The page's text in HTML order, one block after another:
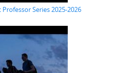
Series 2025-2026